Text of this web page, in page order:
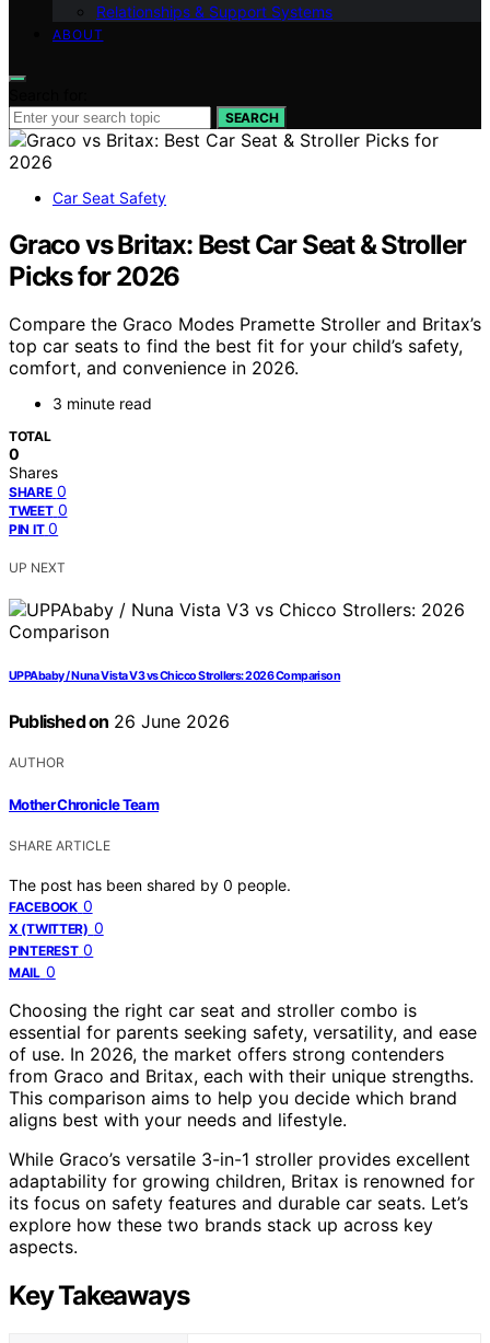
Relationships & Support Systems
ABOUT
SEARCH
Car Seat Safety
Graco vs Britax: Best Car Seat & Stroller
Picks for 2026
Compare the Graco Modes Pramette Stroller and Britax’s
top car seats to find the best fit for your child’s safety,
comfort, and convenience in 2026.
3 minute read
TOTAL
0
Shares
SHARE 0
TWEET 0
PIN IT 0
UP NEXT
UPPAbaby / Nuna Vista V3 vs Chicco Strollers: 2026 Comparison
Published on 26 June 2026
AUTHOR
Mother Chronicle Team
SHARE ARTICLE
The post has been shared by 0 people.
FACEBOOK 0
X (TWITTER) 0
PINTEREST 0
MAIL 0
Choosing the right car seat and stroller combo is
essential for parents seeking safety, versatility, and ease
of use. In 2026, the market offers strong contenders
from Graco and Britax, each with their unique strengths.
This comparison aims to help you decide which brand
aligns best with your needs and lifestyle.
While Graco’s versatile 3-in-1 stroller provides excellent
adaptability for growing children, Britax is renowned for
its focus on safety features and durable car seats. Let’s
explore how these two brands stack up across key
aspects.
Key Takeaways